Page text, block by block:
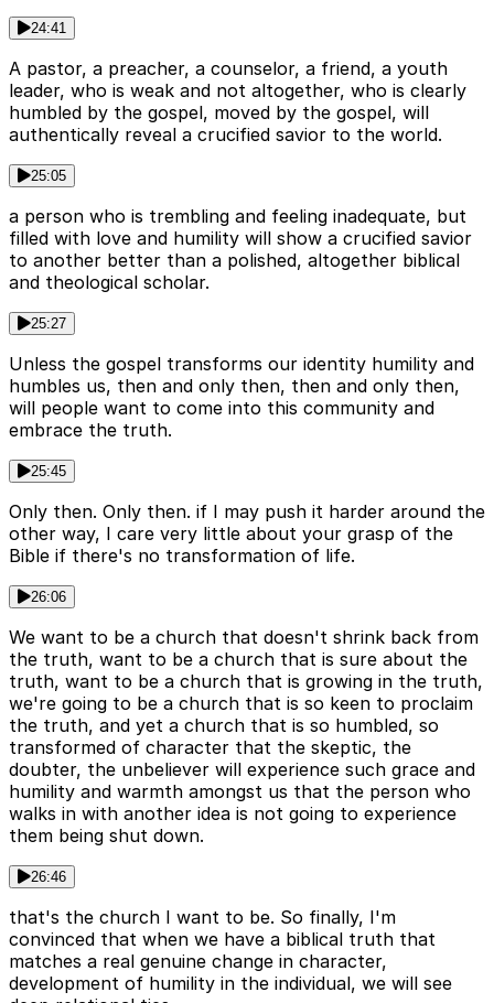
24:41
A pastor, a preacher, a counselor, a friend, a youth
leader, who is weak and not altogether, who is clearly
humbled by the gospel, moved by the gospel, will
authentically reveal a crucified savior to the world.
25:05
a person who is trembling and feeling inadequate, but
filled with love and humility will show a crucified savior
to another better than a polished, altogether biblical
and theological scholar.
25:27
Unless the gospel transforms our identity humility and
humbles us, then and only then, then and only then,
will people want to come into this community and
embrace the truth.
25:45
Only then. Only then. if I may push it harder around the
other way, I care very little about your grasp of the
Bible if there's no transformation of life.
26:06
We want to be a church that doesn't shrink back from
the truth, want to be a church that is sure about the
truth, want to be a church that is growing in the truth,
we're going to be a church that is so keen to proclaim
the truth, and yet a church that is so humbled, so
transformed of character that the skeptic, the
doubter, the unbeliever will experience such grace and
humility and warmth amongst us that the person who
walks in with another idea is not going to experience
them being shut down.
26:46
that's the church I want to be. So finally, I'm
convinced that when we have a biblical truth that
matches a real genuine change in character,
development of humility in the individual, we will see